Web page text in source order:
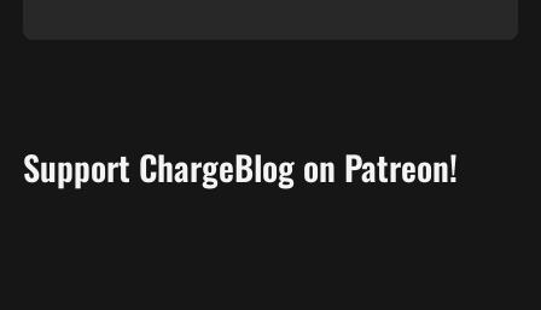
Support ChargeBlog on Patreon!